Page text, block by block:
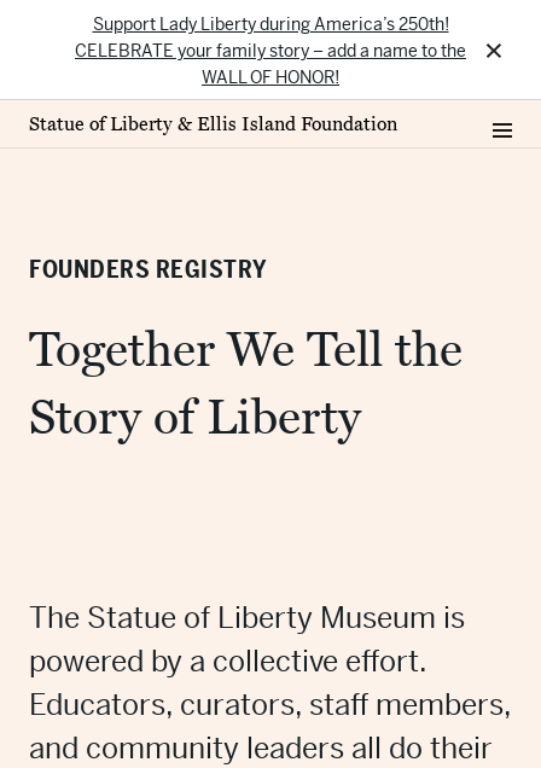
Support Lady Liberty during America’s 250th!
CELEBRATE your family story – add a name to the
WALL OF HONOR!
×
Statue of Liberty & Ellis Island Foundation
FOUNDERS REGISTRY
Together We Tell the
Story of Liberty
The Statue of Liberty Museum is
powered by a collective effort.
Educators, curators, staff members,
and community leaders all do their